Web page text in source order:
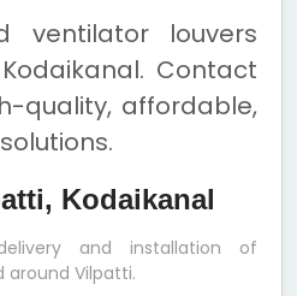
ventilator louvers
Contact
quality, affordable,
Kodaikanal
and installation of
around Vilpatti.